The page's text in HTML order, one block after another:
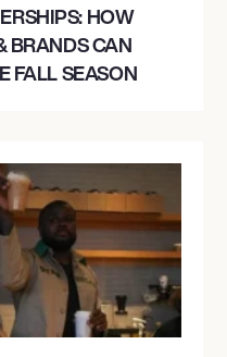
HOW
BRANDS CAN
FALL SEASON